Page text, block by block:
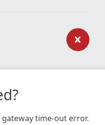
time-out error.